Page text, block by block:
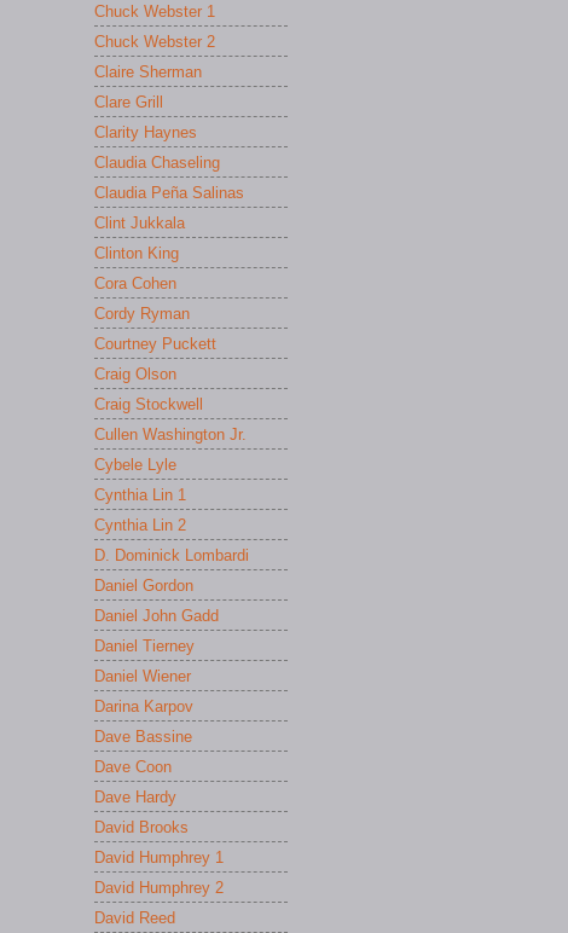
Chuck Webster 1
Chuck Webster 2
Claire Sherman
Clare Grill
Clarity Haynes
Claudia Chaseling
Claudia Peña Salinas
Clint Jukkala
Clinton King
Cora Cohen
Cordy Ryman
Courtney Puckett
Craig Olson
Craig Stockwell
Cullen Washington Jr.
Cybele Lyle
Cynthia Lin 1
Cynthia Lin 2
D. Dominick Lombardi
Daniel Gordon
Daniel John Gadd
Daniel Tierney
Daniel Wiener
Darina Karpov
Dave Bassine
Dave Coon
Dave Hardy
David Brooks
David Humphrey 1
David Humphrey 2
David Reed